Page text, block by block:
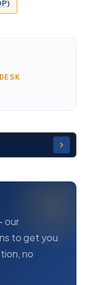
our
to get you
no